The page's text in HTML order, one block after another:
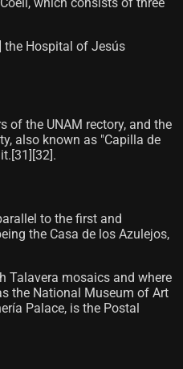
the Hospital of Jesús
of the UNAM rectory, and the
also known as "Capilla de
to the first and
the Casa de los Azulejos,
Talavera mosaics and where
the National Museum of Art
Palace, is the Postal